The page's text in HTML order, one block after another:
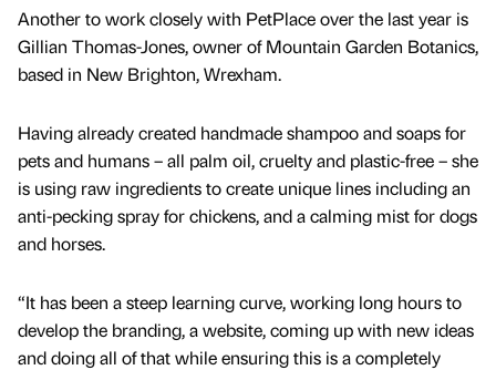
Another to work closely with PetPlace over the last year is
Gillian Thomas-Jones, owner of Mountain Garden Botanics,
based in New Brighton, Wrexham.
Having already created handmade shampoo and soaps for
pets and humans – all palm oil, cruelty and plastic-free – she
is using raw ingredients to create unique lines including an
anti-pecking spray for chickens, and a calming mist for dogs
and horses.
“It has been a steep learning curve, working long hours to
develop the branding, a website, coming up with new ideas
and doing all of that while ensuring this is a completely